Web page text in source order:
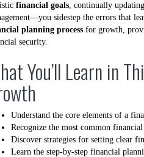
financial goals, continually
sidestep the errors that
planning process for growth,
security.
You’ll Learn in
Understand the core elements of a
Recognize the most common
Discover strategies for setting clear
Learn the step-by-step financial